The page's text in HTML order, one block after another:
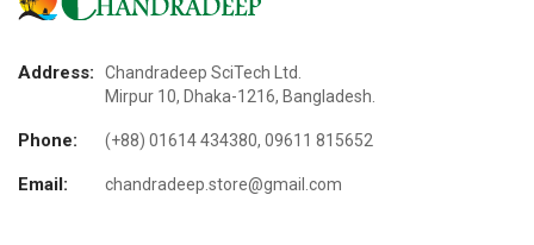
Address:
Chandradeep SciTech Ltd.
Mirpur 10, Dhaka-1216, Bangladesh.
Phone: (+88) 01614 434380, 09611 815652
Email: chandradeep.store@gmail.com